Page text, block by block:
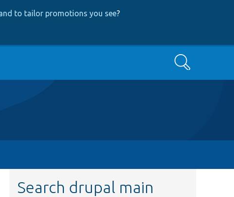
to tailor promotions you see?
Search
Search drupal main